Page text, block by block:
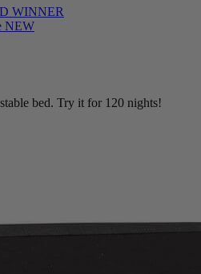
WINNER
NEW
bed. Try it for 120 nights!